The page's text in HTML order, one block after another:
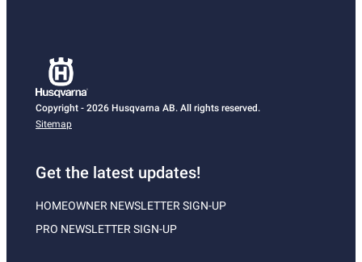
Copyright - 2026 Husqvarna AB. All rights reserved.
Sitemap
Get the latest updates!
HOMEOWNER NEWSLETTER SIGN-UP
PRO NEWSLETTER SIGN-UP